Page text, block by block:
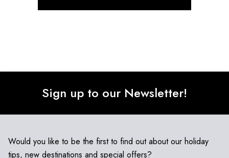
Sign up to our Newsletter!
Would you like to be the first to find out about our holiday
tips, new destinations and special offers?